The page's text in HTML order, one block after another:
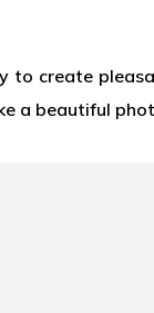
to create
a beautiful